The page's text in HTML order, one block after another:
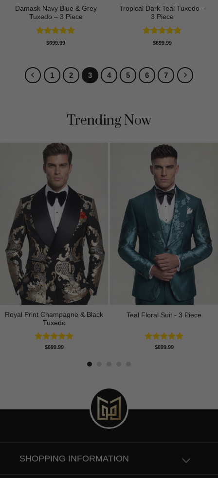
Damask Navy Blue & Grey
Tuxedo – 3 Piece
Rated5
$699.99
Tropical Dark Teal Tuxedo –
3 Piece
Rated5
$699.99
1 2 3 4 5 6 7
Trending Now
Royal Print Champagne & Black
Tuxedo
Rated4.83
$699.99
Teal Floral Suit - 3 Piece
Rated5.00
$699.99
SHOPPING INFORMATION